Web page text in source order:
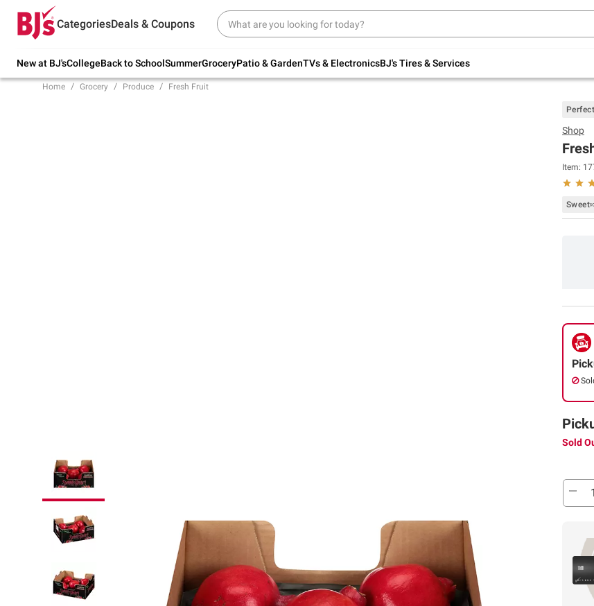
CategoriesDeals & Coupons
New at BJ'sCollegeBack to SchoolSummerGroceryPatio & GardenTVs & ElectronicsBJ's Tires & Services
Try our top member favorites for back to
school.
Up to 30% off indoor furniture + FREE same-
Home Grocery Produce Fresh Fruit
Shop
Item:
Sold